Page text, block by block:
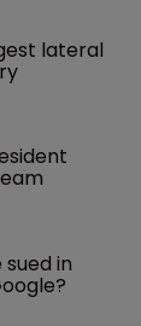
lateral
in